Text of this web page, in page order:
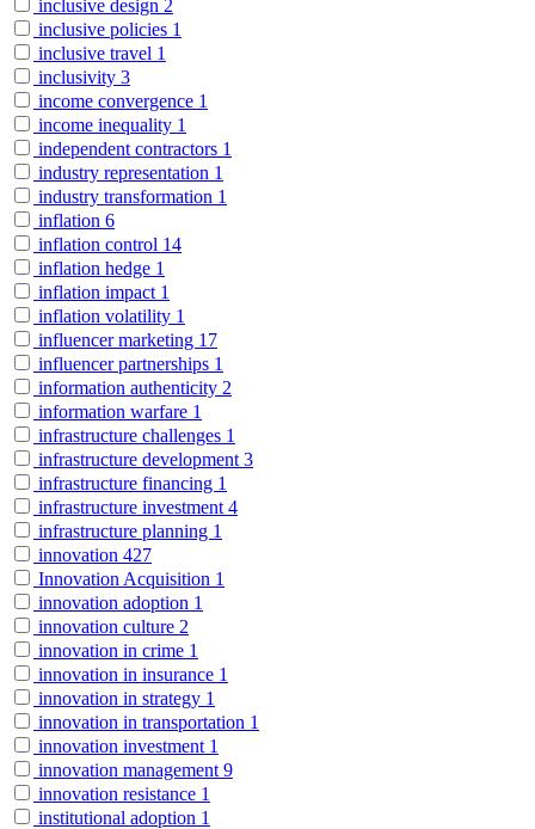
inclusive design 2
inclusive policies 1
inclusive travel 1
inclusivity 3
income convergence 1
income inequality 1
independent contractors 1
industry representation 1
industry transformation 1
inflation 6
inflation control 14
inflation hedge 1
inflation impact 1
inflation volatility 1
influencer marketing 17
influencer partnerships 1
information authenticity 2
information warfare 1
infrastructure challenges 1
infrastructure development 3
infrastructure financing 1
infrastructure investment 4
infrastructure planning 1
innovation 427
Innovation Acquisition 1
innovation adoption 1
innovation culture 2
innovation in crime 1
innovation in insurance 1
innovation in strategy 1
innovation in transportation 1
innovation investment 1
innovation management 9
innovation resistance 1
institutional adoption 1